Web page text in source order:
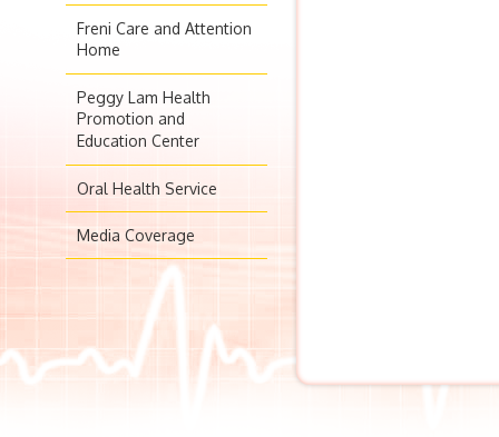
Freni Care and Attention
Home
Peggy Lam Health
Promotion and
Education Center
Oral Health Service
Media Coverage